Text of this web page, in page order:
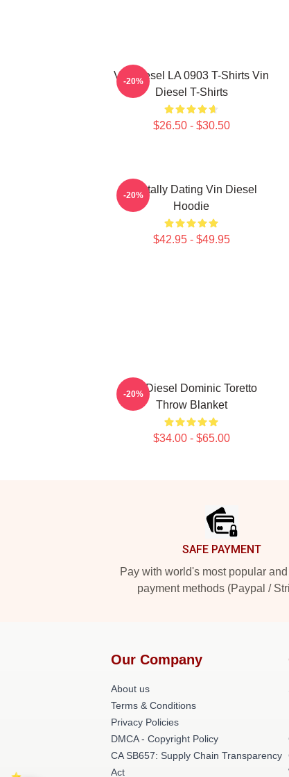
Vin Diesel LA 0903 T-Shirts Vin
Diesel T-Shirts
$26.50 - $30.50
-20%
Mentally Dating Vin Diesel
Hoodie
$42.95 - $49.95
-20%
Vin Diesel Dominic Toretto
Throw Blanket
$34.00 - $65.00
-20%
SAFE PAYMENT
Pay with world's most popular
payment methods (Paypal /
Our Company
About us
Terms & Conditions
Privacy Policies
DMCA - Copyright Policy
CA SB657: Supply Chain Transparency
Act